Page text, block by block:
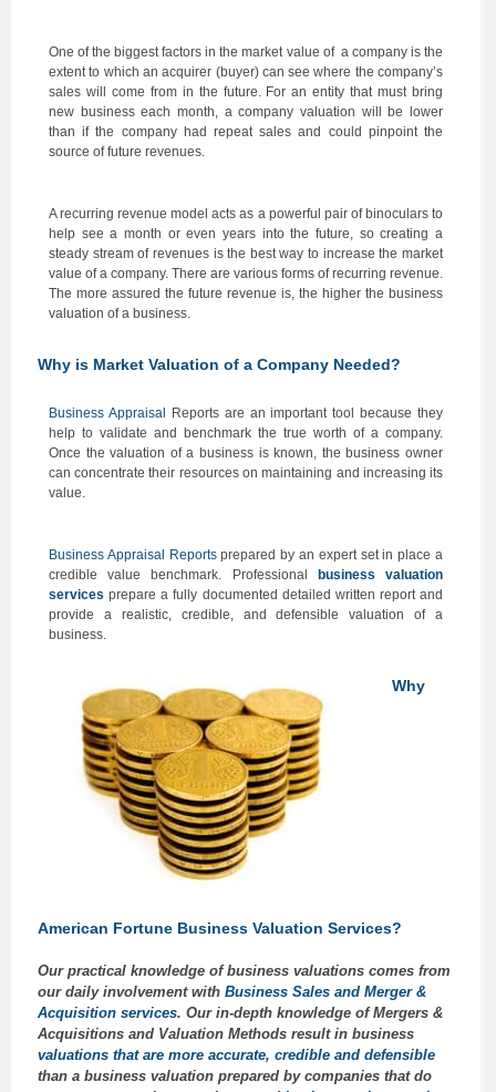
One of the biggest factors in the market value of a company is the
extent to which an acquirer (buyer) can see where the company’s
sales will come from in the future. For an entity that must bring
new business each month, a company valuation will be lower
than if the company had repeat sales and could pinpoint the
source of future revenues.
A recurring revenue model acts as a powerful pair of binoculars to
help see a month or even years into the future, so creating a
steady stream of revenues is the best way to increase the market
value of a company. There are various forms of recurring revenue.
The more assured the future revenue is, the higher the business
valuation of a business.
Why is Market Valuation of a Company Needed?
Business Appraisal
Reports are an important tool because they
help to validate and benchmark the true worth of a company.
Once the valuation of a business is known, the business owner
can concentrate their resources on maintaining and increasing its
value.
Business Appraisal Reportsprepared by an expert set in place a
credible value benchmark. Professional
business valuation
services prepare a fully documented detailed written report and
provide a realistic, credible, and defensible valuation of a
business.
Why
American Fortune Business Valuation Services?
Our practical knowledge of business valuations comes from
our daily involvement with Business Sales and Merger &
Acquisition services. Our in-depth knowledge of Mergers &
Acquisitions and Valuation Methods result in business
valuations that are more accurate, credible and defensible
than a business valuation prepared by companies that do